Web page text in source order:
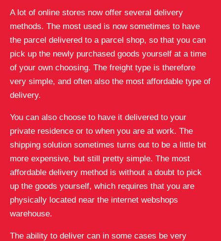
A lot of online stores now offer several delivery
methods. The most used is now sometimes to have
the parcel delivered to a parcel shop, so that you can
pick up the newly purchased goods yourself at a time
of your own choosing. The freight type is therefore
very simple, and often also the most affordable type of
delivery.
You can also choose to have it delivered to your
private residence or to when you are at work. The
shipping solution sometimes turns out to be a little bit
more expensive, but still pretty simple. The most
affordable delivery method is without a doubt to pick
up the goods yourself, which requires that you are
physically located near the internet webshops
warehouse.
The ability to deliver can in some cases be very